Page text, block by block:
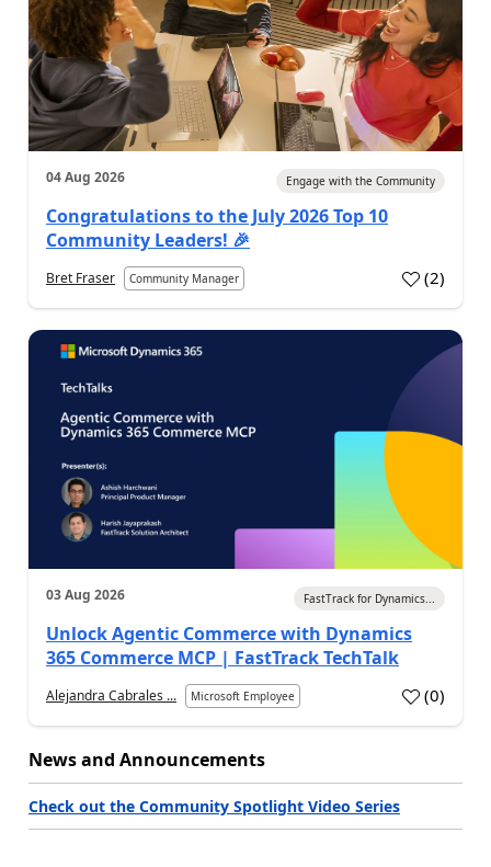
04 Aug 2026 Engage with the Community
Congratulations to the July 2026 Top 10
Community Leaders! 🎉
Bret Fraser Community Manager (2)
03 Aug 2026 FastTrack for Dynamics...
Unlock Agentic Commerce with Dynamics
365 Commerce MCP | FastTrack TechTalk
Alejandra Cabrales ... Microsoft Employee (0)
News and Announcements
Check out the Community Spotlight Video Series